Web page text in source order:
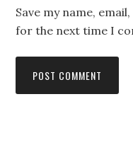
Save my name,
for the next time I